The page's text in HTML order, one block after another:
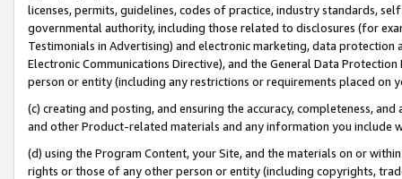
licenses, permits, guidelines, codes of practice, industry standards,
governmental authority, including those related to disclosures (for
Testimonials in Advertising) and electronic marketing, data
Electronic Communications Directive), and the General Data
person or entity (including any restrictions or requirements placed on
(c) creating and posting, and ensuring the accuracy, completeness,
and other Product-related materials and any information you include
(d) using the Program Content, your Site, and the materials on or
rights or those of any other person or entity (including copyrights,